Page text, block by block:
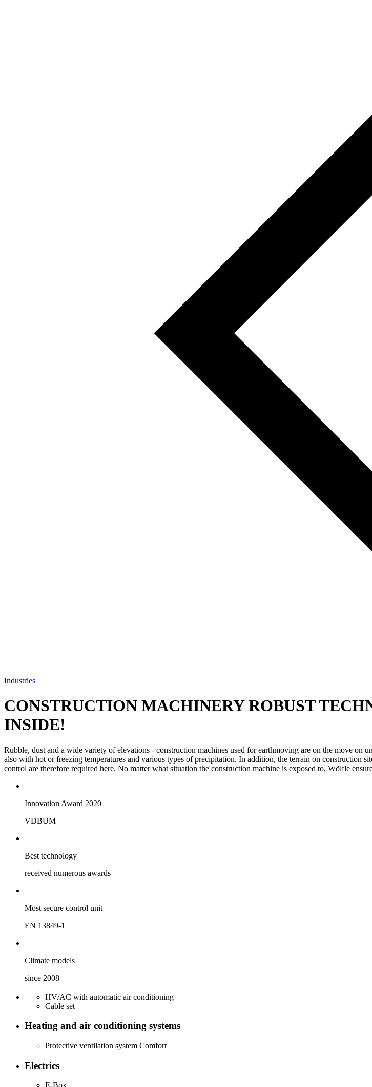
Industries
CONSTRUCTION MACHINERY ROBUST
INSIDE!
Rubble, dust and a wide variety of elevations - construction machines used for earthmoving are on the move
also with hot or freezing temperatures and various types of precipitation. In addition, the terrain on construction
control are therefore required here. No matter what situation the construction machine is exposed to, Wölfle
Innovation Award 2020
VDBUM
Best technology
received numerous awards
Most secure ­control unit
EN 13849-1
Climate models
since 2008
HV/AC with automatic air conditioning
Cable set
Heating and air conditioning systems
Protective ventilation system Comfort
Electrics